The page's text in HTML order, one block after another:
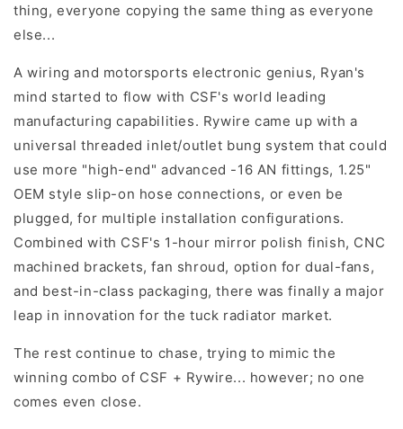
thing, everyone copying the same thing as everyone
else...
A wiring and motorsports electronic genius, Ryan's
mind started to flow with CSF's world leading
manufacturing capabilities. Rywire came up with a
universal threaded inlet/outlet bung system that could
use more "high-end" advanced -16 AN fittings, 1.25"
OEM style slip-on hose connections, or even be
plugged, for multiple installation configurations.
Combined with CSF's 1-hour mirror polish finish, CNC
machined brackets, fan shroud, option for dual-fans,
and best-in-class packaging, there was finally a major
leap in innovation for the tuck radiator market.
The rest continue to chase, trying to mimic the
winning combo of CSF + Rywire... however; no one
comes even close.